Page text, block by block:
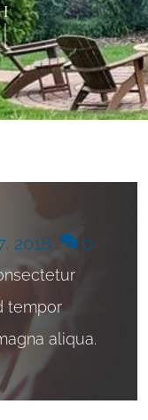
2018 0
tempor
aliqua.